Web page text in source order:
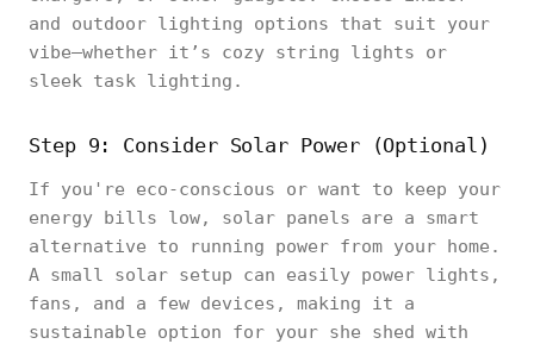
and outdoor lighting options that suit your
vibe—whether it’s cozy string lights or
sleek task lighting.
Step 9: Consider Solar Power (Optional)
If you're eco-conscious or want to keep your
energy bills low, solar panels are a smart
alternative to running power from your home.
A small solar setup can easily power lights,
fans, and a few devices, making it a
sustainable option for your she shed with